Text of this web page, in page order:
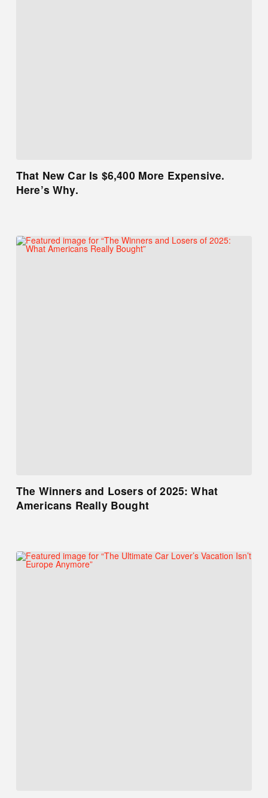
That New Car Is $6,400 More Expensive.
Here’s Why.
The Winners and Losers of 2025: What
Americans Really Bought